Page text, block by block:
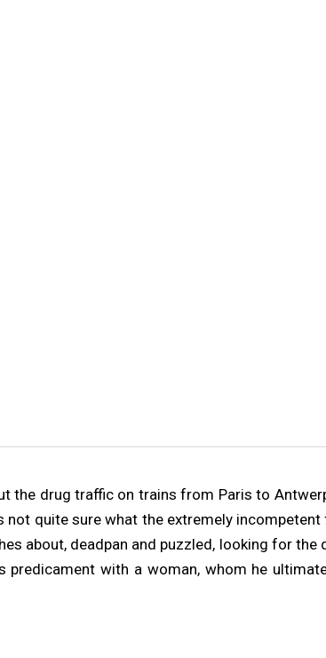
the drug traffic on trains from Paris to
quite sure what the extremely
about, deadpan and puzzled, looking for the
with a woman, whom he